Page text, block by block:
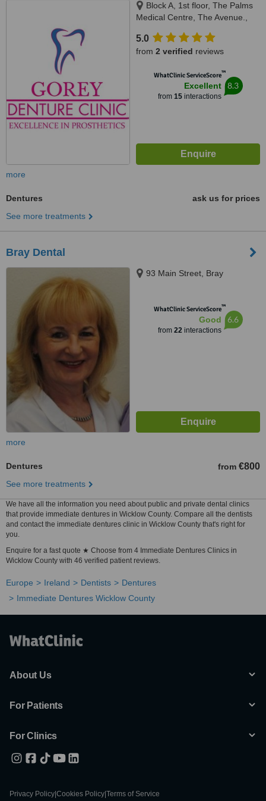
Block A, 1st floor, The Palms
Medical Centre, The Avenue.,
5.0
from 2 verified reviews
WhatClinic ServiceScore™
Excellent
from 15interactions
8.3
more
Dentures
ask us for prices
See more treatments
Bray Dental
93 Main Street, Bray
WhatClinic ServiceScore™
Good
from 22interactions
6.6
more
Dentures from €800
See more treatments
We have all the information you need about public and private dental clinics
that provide immediate dentures in Wicklow County. Compare all the dentists
and contact the immediate dentures clinic in Wicklow County that's right for
you.
Enquire for a fast quote ★ Choose from 4 Immediate Dentures Clinics in
Wicklow County with 46 verified patient reviews.
Europe Ireland Dentists
Dentures
Immediate Dentures Wicklow County
About Us
For Patients
For Clinics
Privacy Policy Cookies Policy Terms of Service